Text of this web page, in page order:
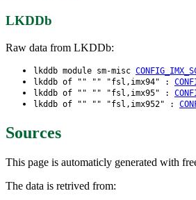
LKDDb
Raw data from LKDDb:
lkddb module sm-misc
lkddb of "" "" "fsl,imx94" :
lkddb of "" "" "fsl,imx95" :
lkddb of "" "" "fsl,imx952" :
Sources
This page is automaticly generated with
The data is retrived from: